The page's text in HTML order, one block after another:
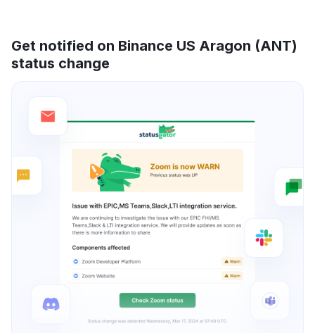
Get notified on Binance US Aragon (ANT)
status change